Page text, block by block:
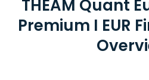
THEAM Quant
Premium I EUR